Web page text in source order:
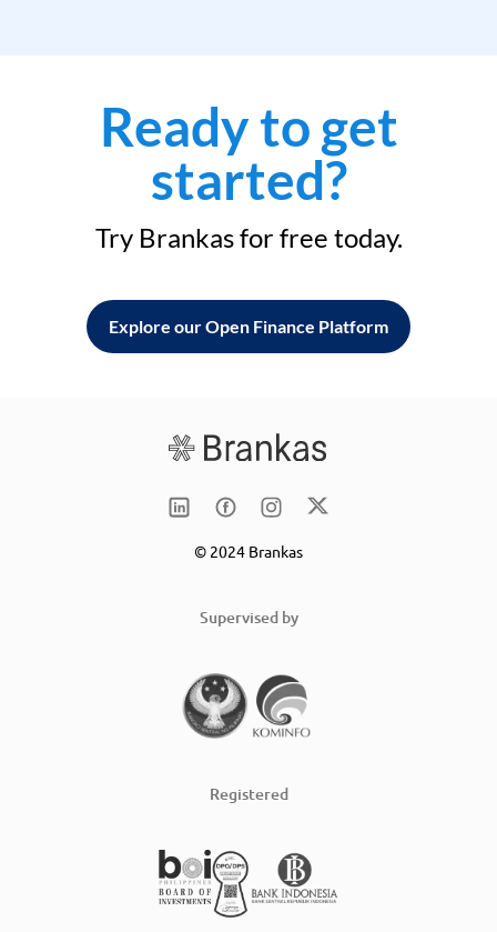
Ready to get
started?
Try Brankas for free today.
Explore our Open Finance Platform
© 2024 Brankas
Supervised by
Registered